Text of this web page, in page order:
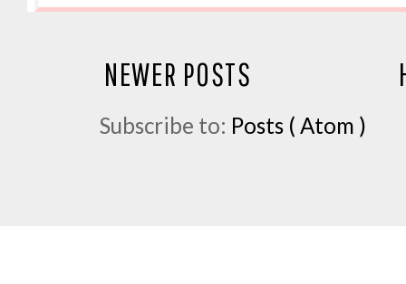
NEWER POSTS
Subscribe to: Posts ( Atom )